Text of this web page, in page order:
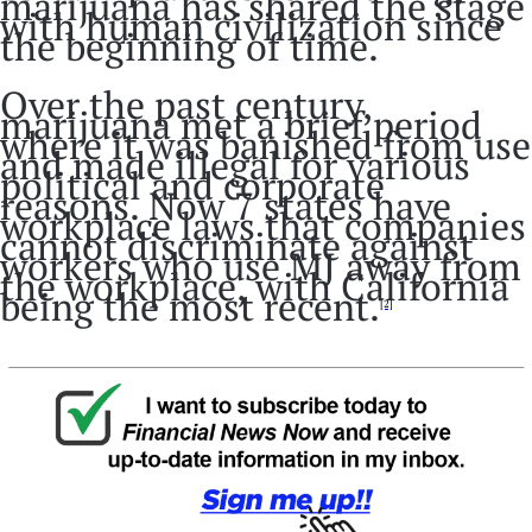
with human civilization since
the beginning of time.
Over the past century,
marijuana met a brief period
where it was banished from use
and made illegal for various
political and corporate
reasons. Now 7 states have
workplace laws that companies
cannot discriminate against
workers who use MJ away from
the workplace, with California
being the most recent.[2]